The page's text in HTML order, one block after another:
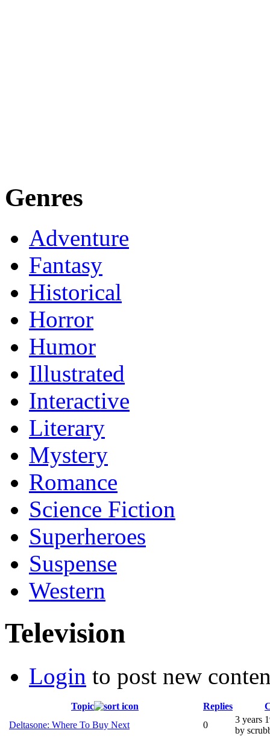
Genres
Adventure
Fantasy
Historical
Horror
Humor
Illustrated
Interactive
Literary
Mystery
Romance
Science Fiction
Superheroes
Suspense
Western
Television
Login to post new
Topic Replies
Deltasone: Where To Buy Next
0
3 years
by